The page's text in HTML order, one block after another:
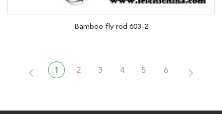
Bamboo fly rod 603-2
1 2 3 4 5 6